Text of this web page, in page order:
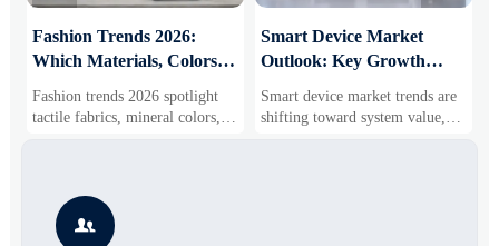
Fashion Trends 2026:
Which Materials, Colors,
Gaining Ground?
Fashion trends 2026 spotlight
tactile fabrics, mineral colors,
and controlled volume. Explore
more wearable style.
Smart Device Market
Outlook: Key Growth
Business Opportunities
Smart device market trends are
shifting toward system value,
industrial demand, and resilient
